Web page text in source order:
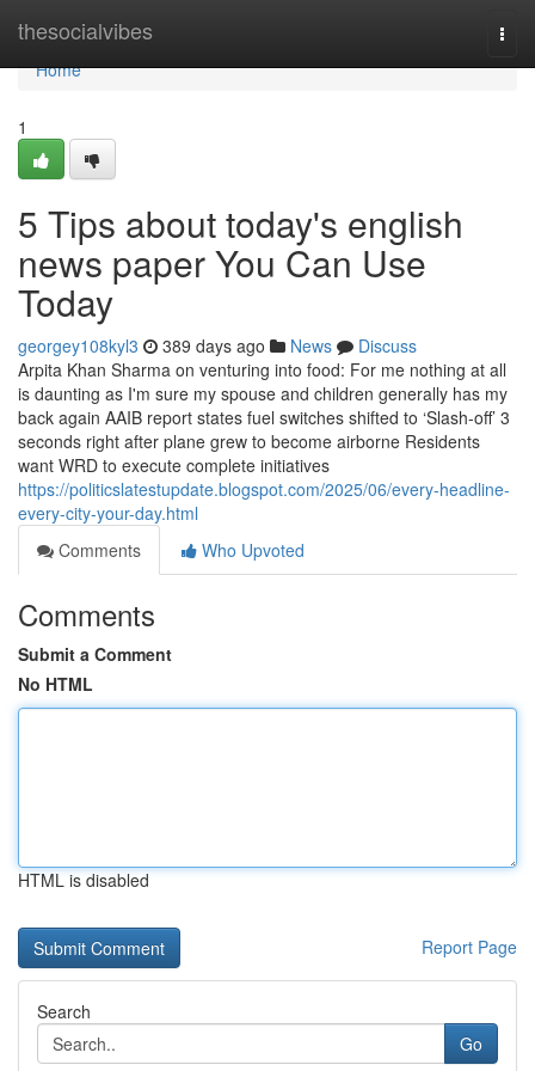
thesocialvibes
Home
Home
1
5 Tips about today's english
news paper You Can Use
Today
georgey108kyl3 389 days ago News
Discuss
Arpita Khan Sharma on venturing into food: For me nothing at all
is daunting as I'm sure my spouse and children generally has my
back again AAIB report states fuel switches shifted to ‘Slash-off’ 3
seconds right after plane grew to become airborne Residents
want WRD to execute complete initiatives
https://politicslatestupdate.blogspot.com/2025/06/every-headline-
every-city-your-day.html
Comments
Who Upvoted
Comments
Submit a Comment
No HTML
HTML is disabled
Report Page
Search
Go